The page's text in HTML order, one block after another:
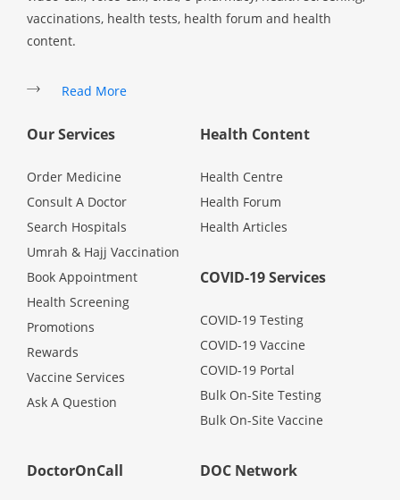
Corporate
Media
Careers
Panel Doctors
vaccinations, health tests, health forum and health
content.
Read More
Our Services
Order Medicine
Consult A Doctor
Search Hospitals
Umrah & Hajj Vaccination
Book Appointment
Health Screening
Promotions
Rewards
Vaccine Services
Ask A Question
Health Content
Health Centre
Health Forum
Health Articles
COVID-19 Services
COVID-19 Testing
COVID-19 Vaccine
COVID-19 Portal
Bulk On-Site Testing
Bulk On-Site Vaccine
DoctorOnCall DOC Network